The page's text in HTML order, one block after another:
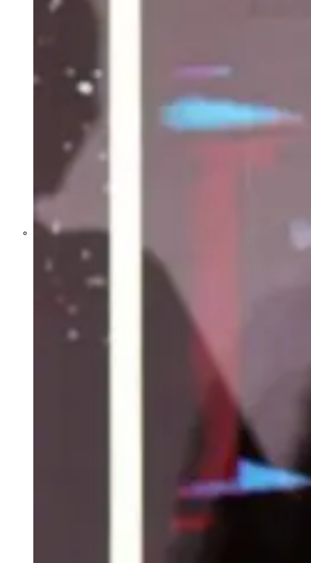
Former Homeland Security official
weighs in on Biden classified